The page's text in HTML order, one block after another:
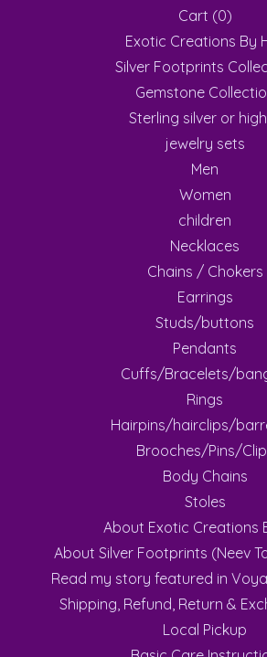
Cart (0)
Exotic Creations By
Silver Footprints
Gemstone
Sterling silver or
jewelry sets
Men
Women
children
Necklaces
Chains / Chokers
Earrings
Studs/buttons
Pendants
Cuffs/Bracelets/
Rings
Hairpins/hairclips/
Brooches/Pins/
Body Chains
Stoles
About Exotic Creations
About Silver Footprints (Neev
Read my story featured in
Shipping, Refund, Return &
Local Pickup